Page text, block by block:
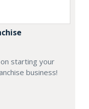
starting your
business!